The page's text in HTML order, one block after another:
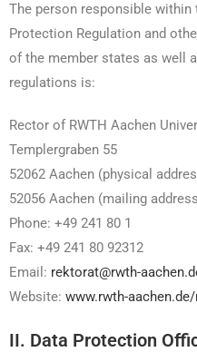
The person responsible within
Protection Regulation and
of the member states as well
regulations is:
Rector of RWTH Aachen
Templergraben 55
52062 Aachen (physical
52056 Aachen (mailing
Phone: +49 241 80 1
Fax: +49 241 80 92312
Email: rektorat@rwth-
Website: www.rwth-
II. Data Protection